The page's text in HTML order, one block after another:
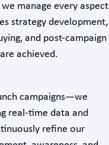
manage every aspect
strategy development,
and post-campaign
achieved.
campaigns—we
real-time data and
refine our